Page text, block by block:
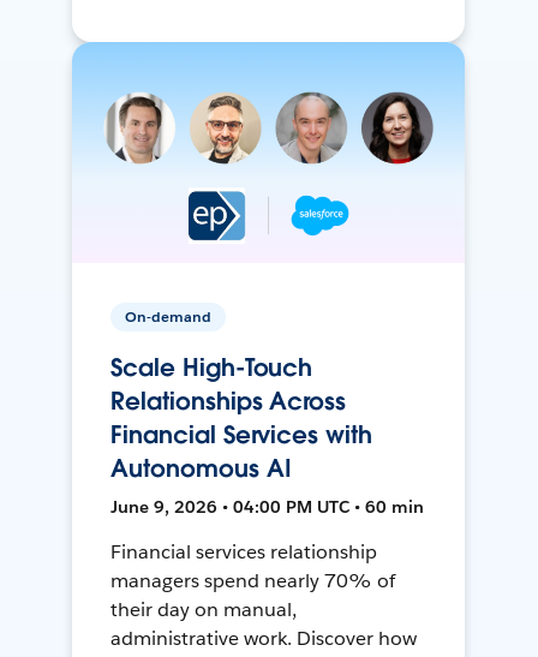
On-demand
Scale High-Touch
Relationships Across
Financial Services with
Autonomous AI
June 9, 2026 • 04:00 PM UTC • 60 min
Financial services relationship
managers spend nearly 70% of
their day on manual,
administrative work. Discover how